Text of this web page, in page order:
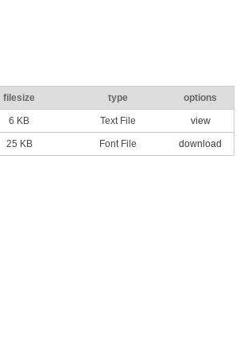
filesize type options
6 KB Text File view
25 KB Font File download